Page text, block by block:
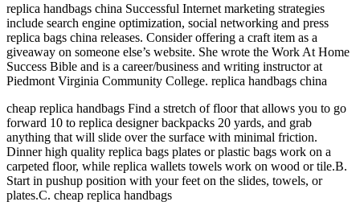
replica handbags china Successful Internet marketing strategies
include search engine optimization, social networking and press
replica bags china releases. Consider offering a craft item as a
giveaway on someone else’s website. She wrote the Work At Home
Success Bible and is a career/business and writing instructor at
Piedmont Virginia Community College. replica handbags china
cheap replica handbags Find a stretch of floor that allows you to go
forward 10 to replica designer backpacks 20 yards, and grab
anything that will slide over the surface with minimal friction.
Dinner high quality replica bags plates or plastic bags work on a
carpeted floor, while replica wallets towels work on wood or tile.B.
Start in pushup position with your feet on the slides, towels, or
plates.C. cheap replica handbags